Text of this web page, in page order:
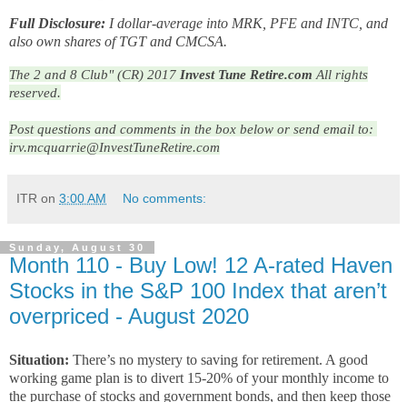
Full Disclosure: I dollar-average into MRK, PFE and INTC, and
also own shares of TGT and CMCSA.
The 2 and 8 Club" (CR) 2017 Invest Tune Retire.com All rights
reserved.
Post questions and comments in the box below or send email to:
irv.mcquarrie@InvestTuneRetire.com
ITR on 3:00 AM No comments:
Sunday, August 30
Month 110 - Buy Low! 12 A-rated Haven
Stocks in the S&P 100 Index that aren’t
overpriced - August 2020
Situation: There’s no mystery to saving for retirement. A good
working game plan is to divert 15-20% of your monthly income to
the purchase of stocks and government bonds, and then keep those